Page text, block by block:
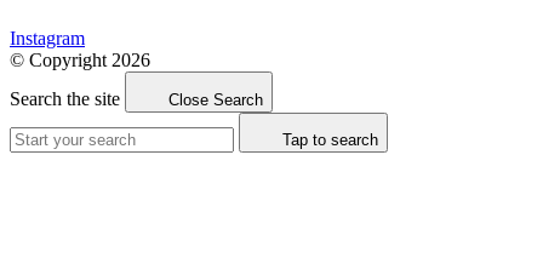
Instagram
© Copyright 2026
Search the site
Close Search
Tap to search